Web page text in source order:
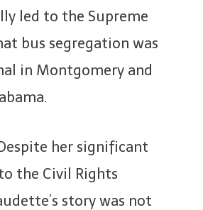
led to the Supreme
bus segregation was
in Montgomery and
her significant
the Civil Rights
story was not